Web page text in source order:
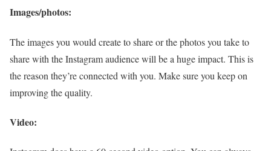
Images/photos:
The images you would create to share or the photos you take to
share with the Instagram audience will be a huge impact. This is
the reason they’re connected with you. Make sure you keep on
improving the quality.
Video: